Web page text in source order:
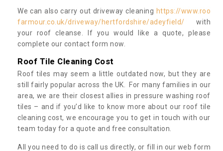
We can also carry out driveway cleaning https://www.roo
farmour.co.uk/driveway/hertfordshire/adeyfield/ with
your roof cleanse. If you would like a quote, please
complete our contact form now.
Roof Tile Cleaning Cost
Roof tiles may seem a little outdated now, but they are
still fairly popular across the UK. For many families in our
area, we are their closest allies in pressure washing roof
tiles – and if you’d like to know more about our roof tile
cleaning cost, we encourage you to get in touch with our
team today for a quote and free consultation.
All you need to do is call us directly, or fill in our web form